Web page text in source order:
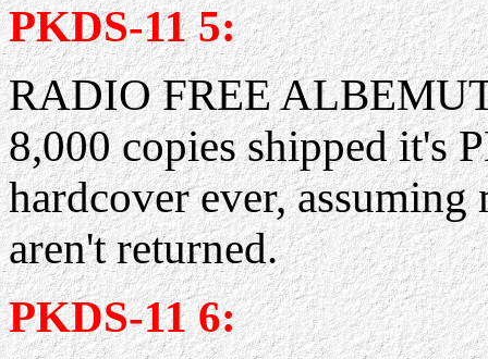
PKDS-11 5:
RADIO FREE
8,000 copies shipped it's
hardcover ever,
aren't returned.
PKDS-11 6: